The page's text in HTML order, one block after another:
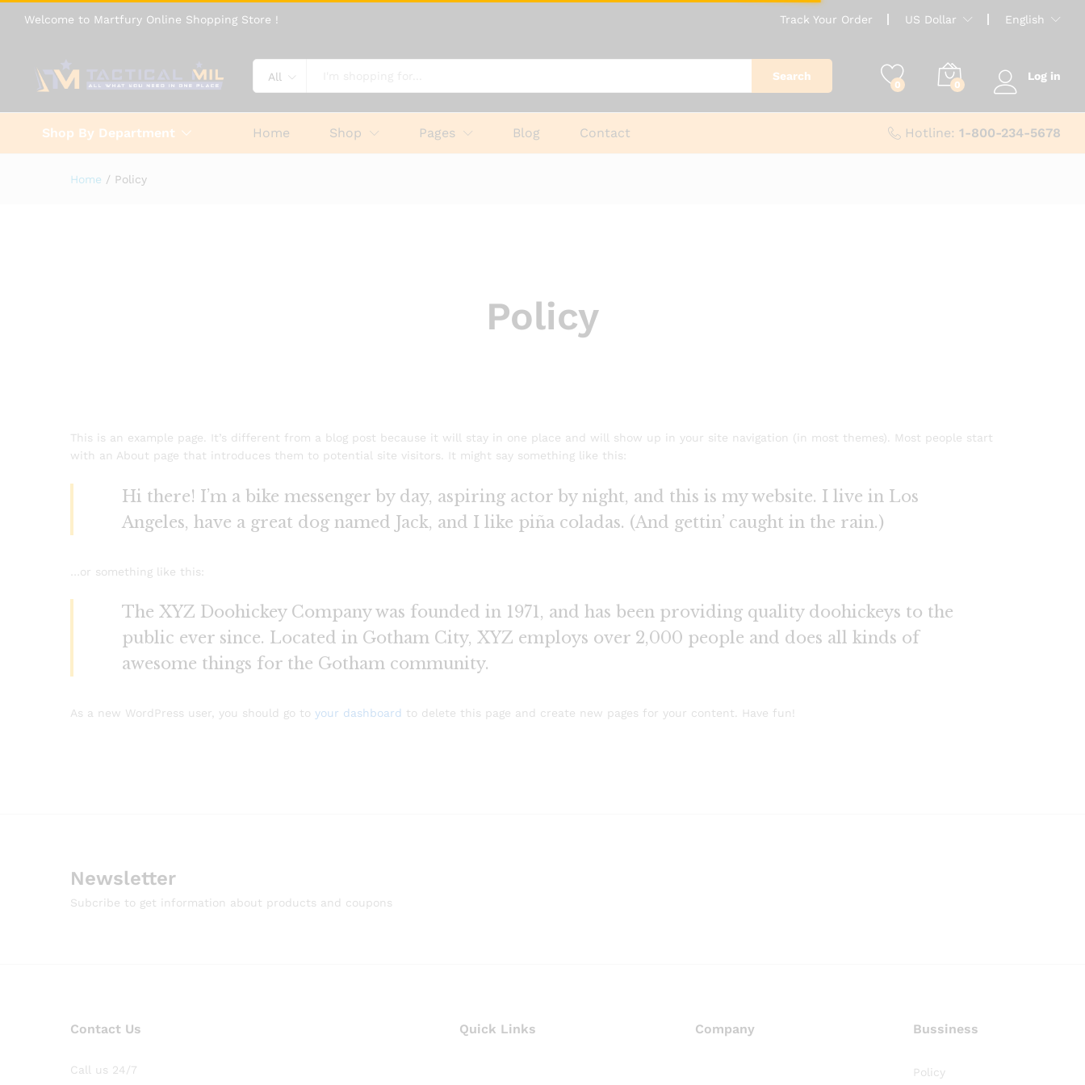
Welcome to Martfury Online Shopping Store ! English
US Dollar
Track Your Order
All Search
0 0
Log in
Shop By Department Home Shop Pages Blog Contact Hotline: 1-800-234-5678
Home / Policy
Policy
This is an example page. It’s different from a blog post because it will stay in one place and will show up in your site navigation (in most themes). Most people start
with an About page that introduces them to potential site visitors. It might say something like this:
Hi there! I’m a bike messenger by day, aspiring actor by night, and this is my website. I live in Los
Angeles, have a great dog named Jack, and I like piña coladas. (And gettin’ caught in the rain.)
…or something like this:
The XYZ Doohickey Company was founded in 1971, and has been providing quality doohickeys to the
public ever since. Located in Gotham City, XYZ employs over 2,000 people and does all kinds of
awesome things for the Gotham community.
As a new WordPress user, you should go to your dashboard to delete this page and create new pages for your content. Have fun!
Newsletter
Subcribe to get information about products and coupons
Contact Us
Call us 24/7
Quick Links Company Bussiness
Policy